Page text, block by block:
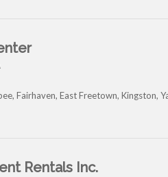
Fairhaven, East Freetown, Kingston,
Rentals Inc.